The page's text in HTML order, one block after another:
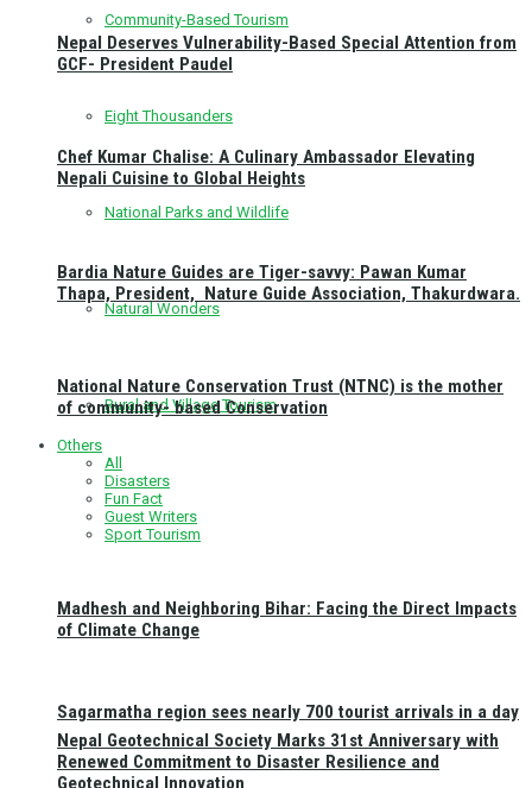
Community-Based Tourism
Eight Thousanders
National Parks and Wildlife
Natural Wonders
Rural and Village Tourism
Sagarmatha region sees nearly 700 tourist arrivals in a day
Nepal Deserves Vulnerability-Based Special Attention from
GCF- President Paudel
Chef Kumar Chalise: A Culinary Ambassador Elevating
Nepali Cuisine to Global Heights
Bardia Nature Guides are Tiger-savvy: Pawan Kumar
Thapa, President, Nature Guide Association, Thakurdwara.
National Nature Conservation Trust (NTNC) is the mother
of community- based Conservation
Others
All
Disasters
Fun Fact
Guest Writers
Sport Tourism
Madhesh and Neighboring Bihar: Facing the Direct Impacts
of Climate Change
Nepal Geotechnical Society Marks 31st Anniversary with
Renewed Commitment to Disaster Resilience and
Geotechnical Innovation